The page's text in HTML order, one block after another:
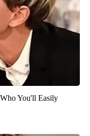
You'll Easily